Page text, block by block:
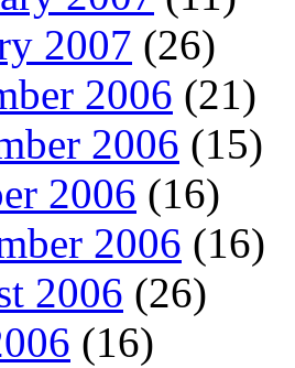
2007 (26)
2006 (21)
2006 (15)
2006 (16)
2006 (16)
2006 (26)
(16)